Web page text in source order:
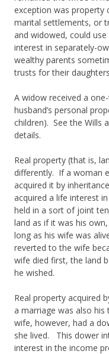
exception was property
marital settlements, or
and widowed, could
interest in separately-
wealthy parents
trusts for their
A widow received a
husband’s personal
children). See the Wills
details.
Real property (that is,
differently. If a woman
acquired it by
acquired a life interest
held in a sort of joint
land as if it was his
long as his wife was
reverted to the wife
wife died first, the land
he wished.
Real property acquired
a marriage was also
wife, however, had a
she lived. This dower
interest in the income